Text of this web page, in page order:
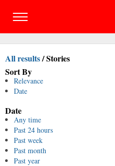
All results/Stories
Sort By
Relevance
Date
Date
Any time
Past 24 hours
Past week
Past month
Past year